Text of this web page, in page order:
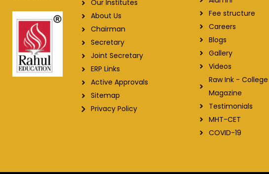
Our Institutes
About Us
Chairman
Secretary
Joint Secretary
ERP Links
Active Approvals
Sitemap
Privacy Policy
Fee structure
Careers
Blogs
Gallery
Videos
Raw Ink - College
Magazine
Testimonials
MHT-CET
COVID-19